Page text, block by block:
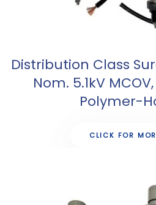
Distribution Class
Nom. 5.1kV
Polymer-
CLICK FOR